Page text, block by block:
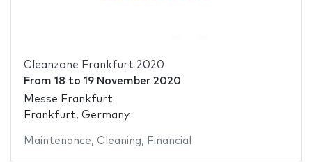
Cleanzone Frankfurt 2020
From 18 to 19 November 2020
Messe Frankfurt
Frankfurt, Germany
Maintenance, Cleaning, Financial